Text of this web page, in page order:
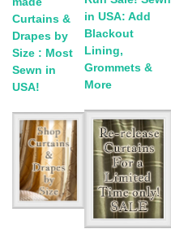
Curtains &
Drapes by
Size : Most
Sewn in
USA!
in USA: Add
Blackout
Lining,
Grommets &
More